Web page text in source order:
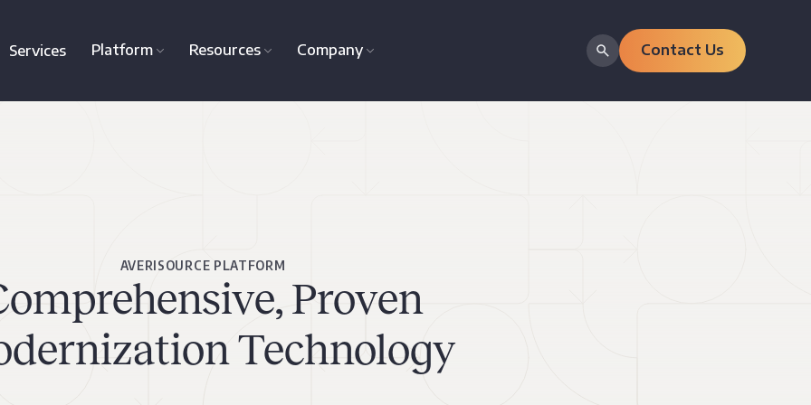
Services Platform Resources Company Contact Us
AVERISOURCE PLATFORM
Proven
Technology